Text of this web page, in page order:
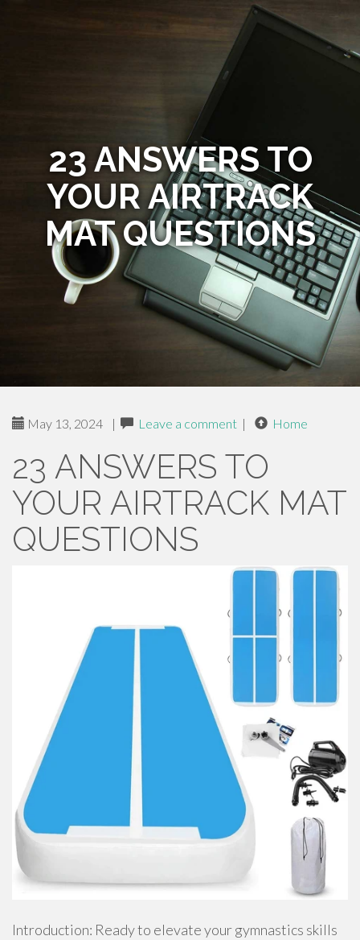
23 ANSWERS TO
YOUR AIRTRACK
MAT QUESTIONS
May 13, 2024 | Leave a comment | Home
23 ANSWERS TO
YOUR AIRTRACK MAT
QUESTIONS
Introduction: Ready to elevate your gymnastics skills